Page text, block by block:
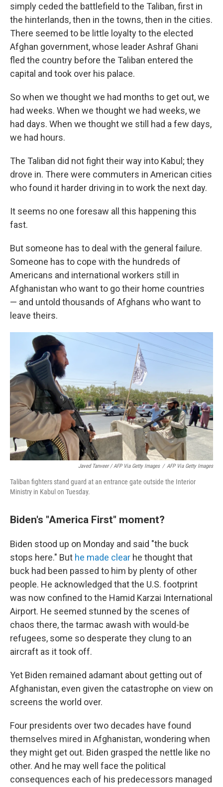
simply ceded the battlefield to the Taliban, first in
the hinterlands, then in the towns, then in the cities.
There seemed to be little loyalty to the elected
Afghan government, whose leader Ashraf Ghani
fled the country before the Taliban entered the
capital and took over his palace.
So when we thought we had months to get out, we
had weeks. When we thought we had weeks, we
had days. When we thought we still had a few days,
we had hours.
The Taliban did not fight their way into Kabul; they
drove in. There were commuters in American cities
who found it harder driving in to work the next day.
It seems no one foresaw all this happening this
fast.
But someone has to deal with the general failure.
Someone has to cope with the hundreds of
Americans and international workers still in
Afghanistan who want to go their home countries
— and untold thousands of Afghans who want to
leave theirs.
Javed Tanveer / AFP Via Getty Images / AFP Via Getty Images
Taliban fighters stand guard at an entrance gate outside the Interior
Ministry in Kabul on Tuesday.
Biden's "America First" moment?
Biden stood up on Monday and said "the buck
stops here." But he made clear he thought that
buck had been passed to him by plenty of other
people. He acknowledged that the U.S. footprint
was now confined to the Hamid Karzai International
Airport. He seemed stunned by the scenes of
chaos there, the tarmac awash with would-be
refugees, some so desperate they clung to an
aircraft as it took off.
Yet Biden remained adamant about getting out of
Afghanistan, even given the catastrophe on view on
screens the world over.
Four presidents over two decades have found
themselves mired in Afghanistan, wondering when
they might get out. Biden grasped the nettle like no
other. And he may well face the political
consequences each of his predecessors managed